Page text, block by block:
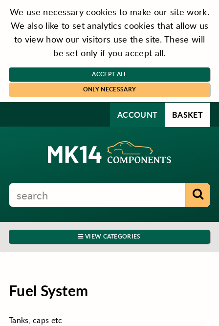
We use necessary cookies to make our site work.
We also like to set analytics cookies that allow us
to view how our visitors use the site. These will
be set only if you accept all.
ACCEPT ALL
ONLY NECESSARY
ACCOUNT BASKET
VIEW CATEGORIES
Fuel System
Tanks, caps etc